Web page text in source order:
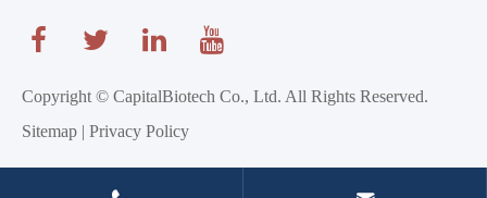
Copyright © CapitalBiotech Co., Ltd. All Rights Reserved.
Sitemap | Privacy Policy